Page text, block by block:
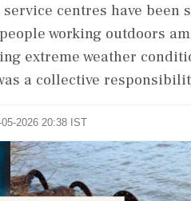
centres have been
working outdoors
extreme weather
a collective
2026 20:38 IST